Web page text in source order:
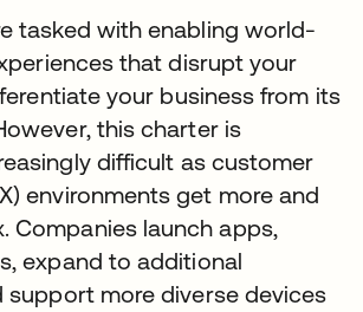
tasked with enabling world-
that disrupt your
your business from its
this charter is
difficult as customer
environments get more and
Companies launch apps,
expand to additional
support more diverse devices